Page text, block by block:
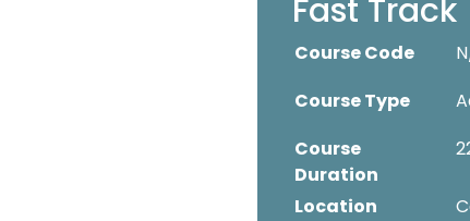
Fast Track
Course Code
Course Type
Course
Duration
Location